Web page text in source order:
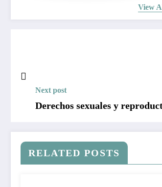
View
Next post
Derechos sexuales y
RELATED POSTS